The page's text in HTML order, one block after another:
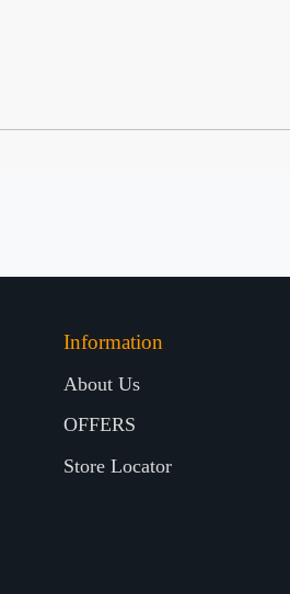
Information
About Us
OFFERS
Store Locator